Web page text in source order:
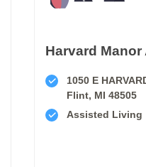
Harvard Manor
1050 E
Flint, MI 48505
Assisted Living